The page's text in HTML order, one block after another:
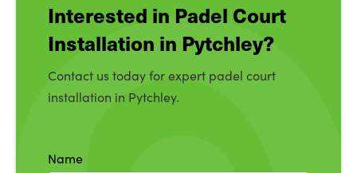
Interested in Padel Court
Installation in Pytchley?
Contact us today for expert padel court
installation in Pytchley.
Name